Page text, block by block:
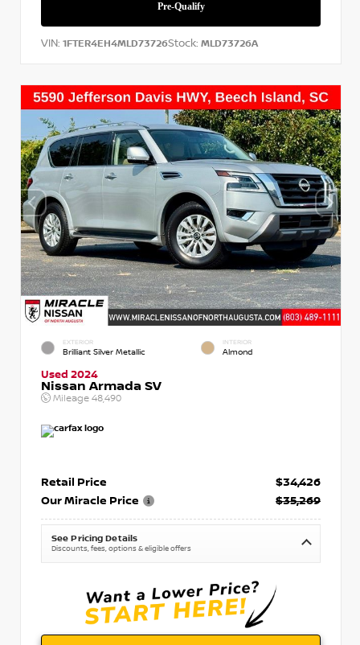
VIN: 1FTER4EH4MLD73726Stock: MLD73726A
EXTERIOR
Brilliant Silver Metallic
INTERIOR
Almond
Used 2024
Nissan Armada SV
Mileage 48,490
Retail Price
$34,426
Our Miracle Price
$35,269
See Pricing Details
Discounts, fees, options & eligible offers